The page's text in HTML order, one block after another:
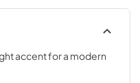
accent for a modern